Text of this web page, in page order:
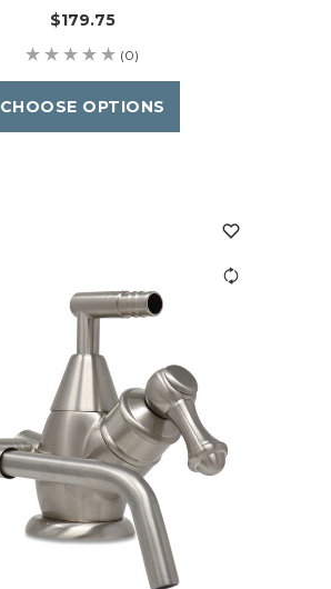
$179.75
(0)
CHOOSE OPTIONS